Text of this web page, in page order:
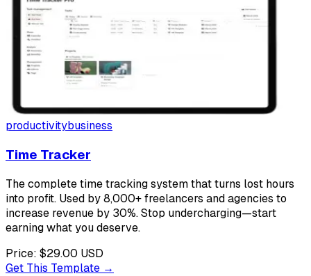
productivitybusiness
Time Tracker
The complete time tracking system that turns lost hours
into profit. Used by 8,000+ freelancers and agencies to
increase revenue by 30%. Stop undercharging—start
earning what you deserve.
Price: $29.00 USD
Get This Template →